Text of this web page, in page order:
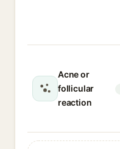
Acne or
follicular
reaction